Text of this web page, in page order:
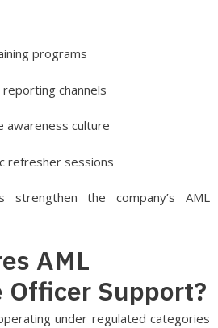
programs
channels
awareness culture
refresher sessions
strengthen the company’s AML
AML
Officer Support?
under regulated categories